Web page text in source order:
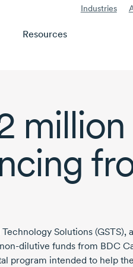
Industries
Resources
million
Solutions (GSTS),
non-dilutive funds from BDC
program intended to help